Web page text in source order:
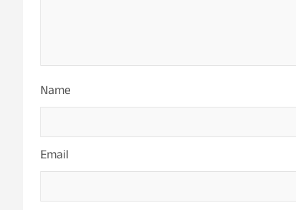
Name
Email